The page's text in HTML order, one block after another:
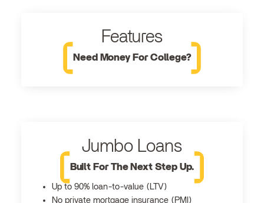
Features
Need Money For College?
Jumbo Loans
Built For The Next Step Up.
Up to 90% loan-to-value (LTV)
No private mortgage insurance (PMI)